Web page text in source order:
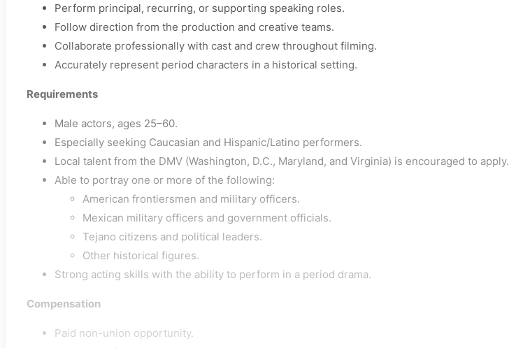
Perform principal, recurring, or supporting speaking roles.
Follow direction from the production and creative teams.
Collaborate professionally with cast and crew throughout filming.
Accurately represent period characters in a historical setting.
Requirements
Male actors, ages 25–60.
Especially seeking Caucasian and Hispanic/Latino performers.
Local talent from the DMV (Washington, D.C., Maryland, and Virginia) is encouraged to apply.
Able to portray one or more of the following:
American frontiersmen and military officers.
Mexican military officers and government officials.
Tejano citizens and political leaders.
Other historical figures.
Strong acting skills with the ability to perform in a period drama.
Compensation
Paid non-union opportunity.